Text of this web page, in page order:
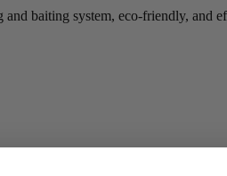
baiting system, eco-friendly, and